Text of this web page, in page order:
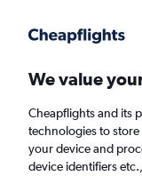
Faster search, more features,
We value
Cheapflights and its
technologies to
your device and
device identifiers